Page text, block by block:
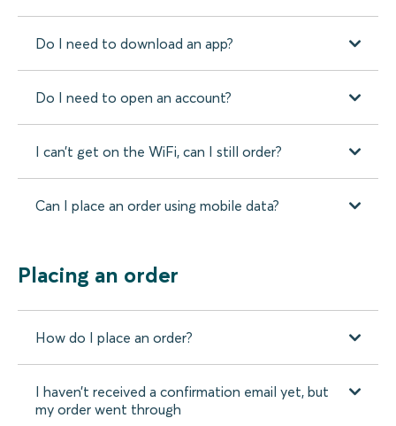
Do I need to download an app?
Do I need to open an account?
I can’t get on the WiFi, can I still order?
Can I place an order using mobile data?
Placing an order
How do I place an order?
I haven’t received a confirmation email yet, but
my order went through